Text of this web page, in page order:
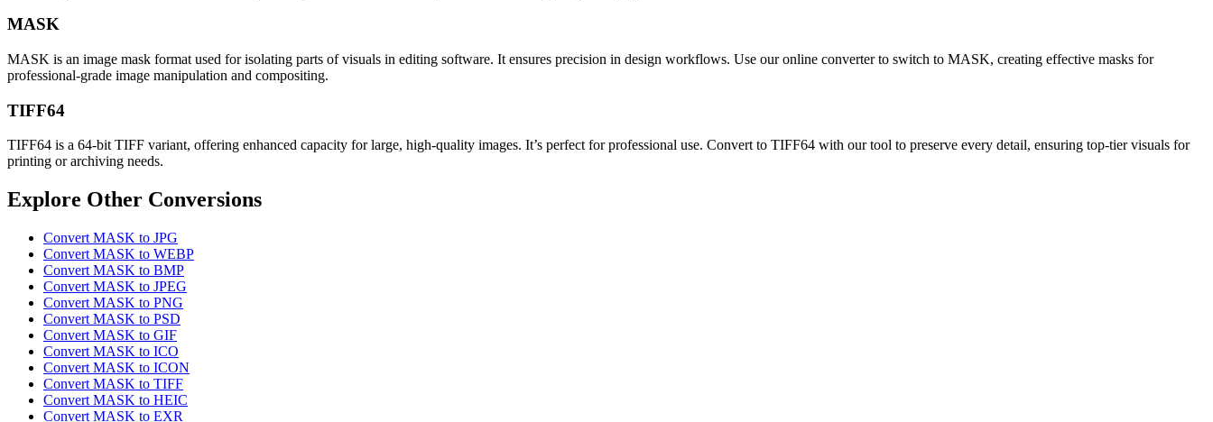
MASK
MASK is an image mask format used for isolating parts of visuals in editing software. It ensures precision in design workflows. Use our online converter to switch to MASK, creating effective masks for
professional-grade image manipulation and compositing.
TIFF64
TIFF64 is a 64-bit TIFF variant, offering enhanced capacity for large, high-quality images. It’s perfect for professional use. Convert to TIFF64 with our tool to preserve every detail, ensuring top-tier visuals for
printing or archiving needs.
Explore Other Conversions
Convert MASK to JPG
Convert MASK to WEBP
Convert MASK to BMP
Convert MASK to JPEG
Convert MASK to PNG
Convert MASK to PSD
Convert MASK to GIF
Convert MASK to ICO
Convert MASK to ICON
Convert MASK to TIFF
Convert MASK to HEIC
Convert MASK to EXR